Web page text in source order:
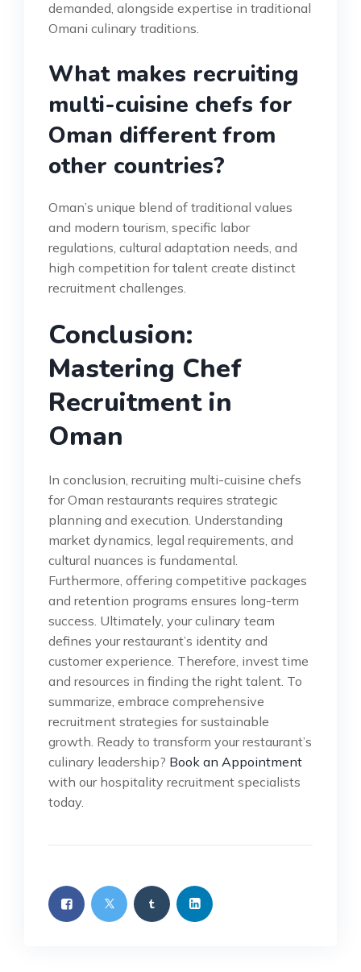
demanded, alongside expertise in traditional
Omani culinary traditions.
What makes recruiting
multi-cuisine chefs for
Oman different from
other countries?
Oman’s unique blend of traditional values
and modern tourism, specific labor
regulations, cultural adaptation needs, and
high competition for talent create distinct
recruitment challenges.
Conclusion:
Mastering Chef
Recruitment in
Oman
In conclusion, recruiting multi-cuisine chefs
for Oman restaurants requires strategic
planning and execution. Understanding
market dynamics, legal requirements, and
cultural nuances is fundamental.
Furthermore, offering competitive packages
and retention programs ensures long-term
success. Ultimately, your culinary team
defines your restaurant’s identity and
customer experience. Therefore, invest time
and resources in finding the right talent. To
summarize, embrace comprehensive
recruitment strategies for sustainable
growth. Ready to transform your restaurant’s
culinary leadership? Book an Appointment
with our hospitality recruitment specialists
today.